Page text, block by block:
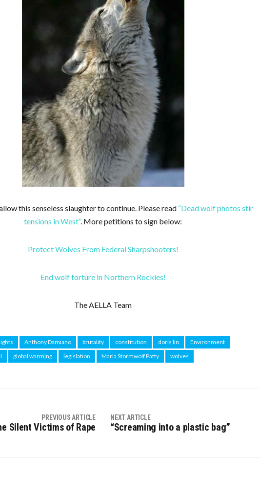
this senseless slaughter to continue. Please read “Dead wolf photos stir
tensions in West”. More petitions to sign below:
Protect Wolves From Federal Sharpshooters!
End wolf torture in Northern Rockies!
The AELLA Team
Anthony Damiano brutality constitution doris lin
Environment
global warming legislation Marla Stormwolf Patty wolves
PREVIOUS ARTICLE
Silent Victims of Rape
NEXT ARTICLE
“Screaming into a plastic bag”